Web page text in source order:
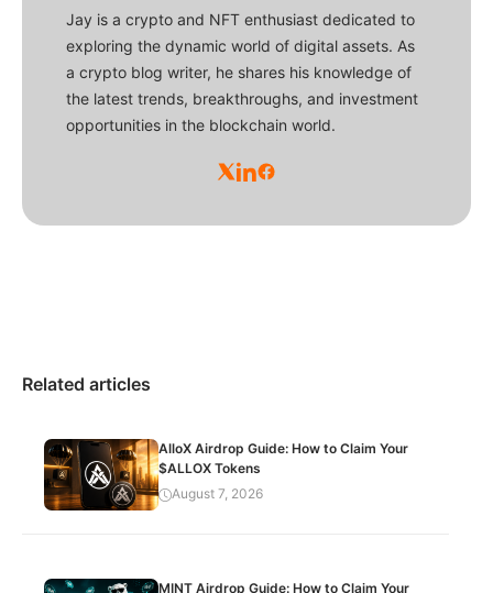
Jay is a crypto and NFT enthusiast dedicated to
exploring the dynamic world of digital assets. As
a crypto blog writer, he shares his knowledge of
the latest trends, breakthroughs, and investment
opportunities in the blockchain world.
Related articles
AlloX Airdrop Guide: How to Claim Your
$ALLOX Tokens
August 7, 2026
MINT Airdrop Guide: How to Claim Your